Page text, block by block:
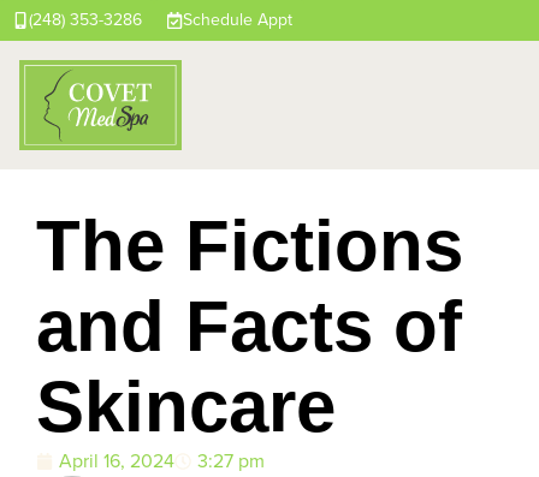
(248) 353-3286 Schedule Appt
The Fictions
and Facts of
Skincare
April 16, 2024 3:27 pm